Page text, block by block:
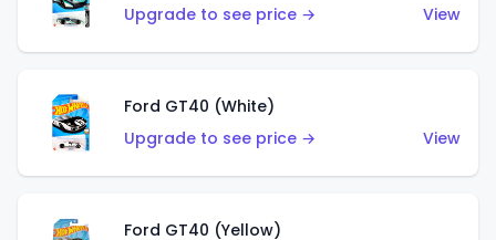
Upgrade to see price →
View
Ford GT40 (White)
Upgrade to see price →
View
Ford GT40 (Yellow)